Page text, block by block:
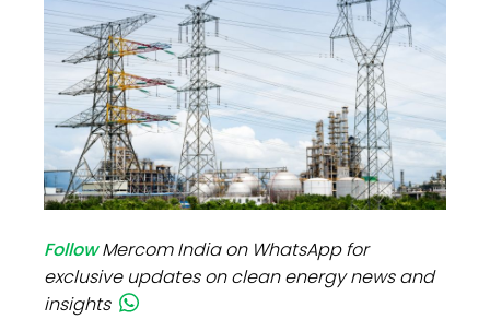
FollowMercom India on WhatsApp for
exclusive updates on clean energy news and
insights